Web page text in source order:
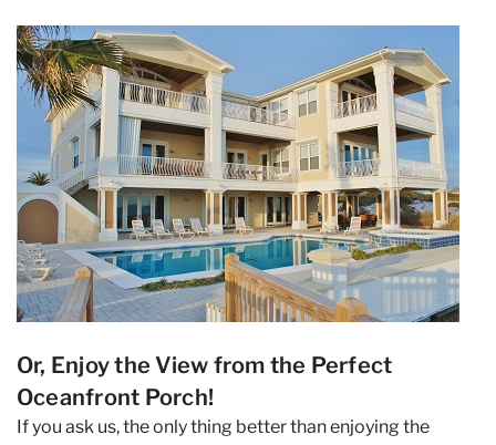
Or, Enjoy the View from the Perfect
Oceanfront Porch!
If you ask us, the only thing better than enjoying the